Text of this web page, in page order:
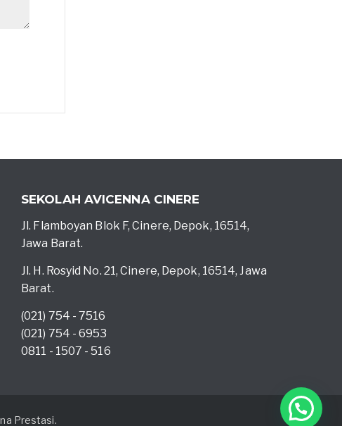
SEKOLAH AVICENNA CINERE
Jl. Flamboyan Blok F, Cinere, Depok, 16514,
Jawa Barat.
Jl. H. Rosyid No. 21, Cinere, Depok, 16514, Jawa
Barat.
(021) 754 - 7516
(021) 754 - 6953
0811 - 1507 - 516
Prestasi.